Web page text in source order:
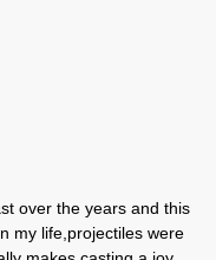
over the years and this
my life,projectiles were